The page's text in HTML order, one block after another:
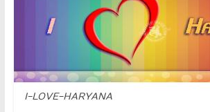
I-LOVE-HARYANA